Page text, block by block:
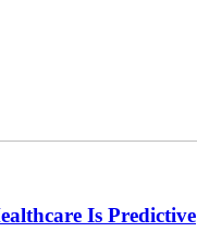
Is Predictive